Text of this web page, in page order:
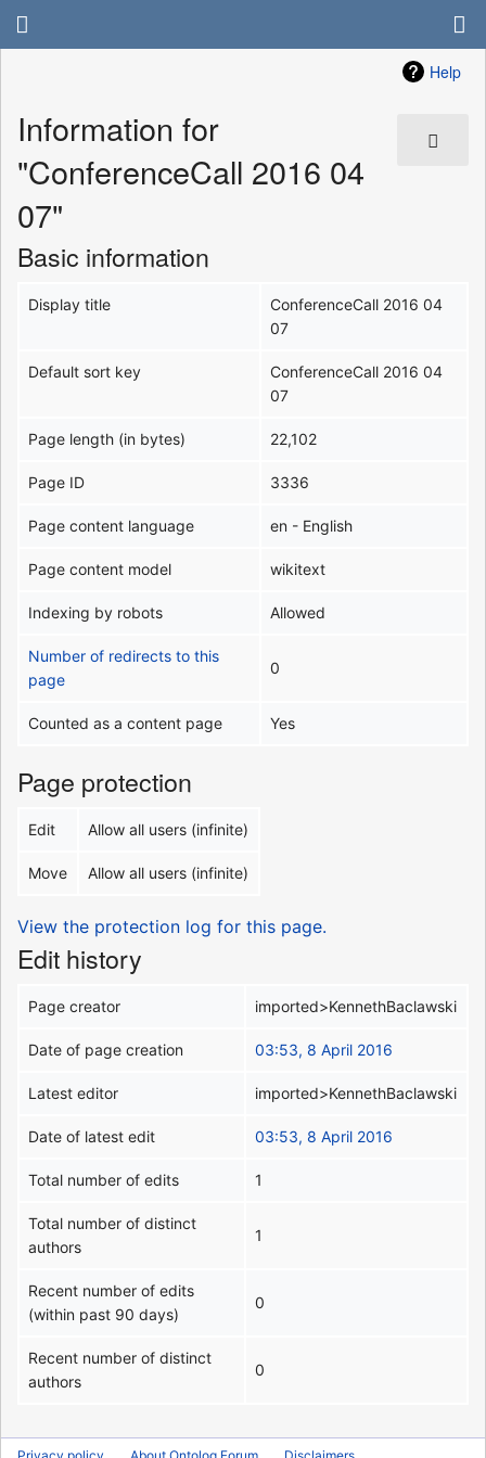
Help
Information for
"ConferenceCall 2016 04
07"
Basic information
Display title
ConferenceCall 2016 04
07
Default sort key
ConferenceCall 2016 04
07
Page length (in bytes) 22,102
Page ID 3336
Page content language en - English
Page content model wikitext
Indexing by robots Allowed
Number of redirects to this
page
0
Counted as a content page Yes
Page protection
Edit Allow all users (infinite)
Move Allow all users (infinite)
View the protection log for this page.
Edit history
Page creator imported>KennethBaclawski
Date of page creation 03:53, 8 April 2016
Latest editor imported>KennethBaclawski
Date of latest edit 03:53, 8 April 2016
Total number of edits 1
Total number of distinct
authors
1
Recent number of edits
(within past 90 days)
0
Recent number of distinct
authors
0